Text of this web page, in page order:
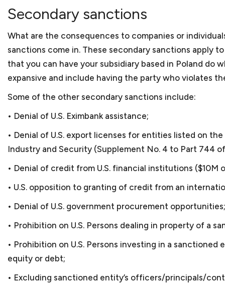
facing debarment or suspension because of
Almost all our clients fall
500 employees. Small
bookkeeping services,
In which areas of the
Secondary sanctions
What are the consequences to companies or
sanctions come in. These secondary sanctions apply
that you can have your subsidiary based in Poland do
expansive and include having the party who violates
Some of the other secondary sanctions include:
• Denial of U.S. Eximbank assistance;
• Denial of U.S. export licenses for entities listed on
Industry and Security (Supplement No. 4 to Part 744
• Denial of credit from U.S. financial institutions ($10M
• U.S. opposition to granting of credit from an
• Denial of U.S. government procurement opportunities;
• Prohibition on U.S. Persons dealing in property of a
• Prohibition on U.S. Persons investing in a
equity or debt;
• Excluding sanctioned entity’s officers/principals/